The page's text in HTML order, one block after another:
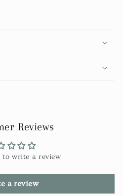
Reviews
to write a review
a review